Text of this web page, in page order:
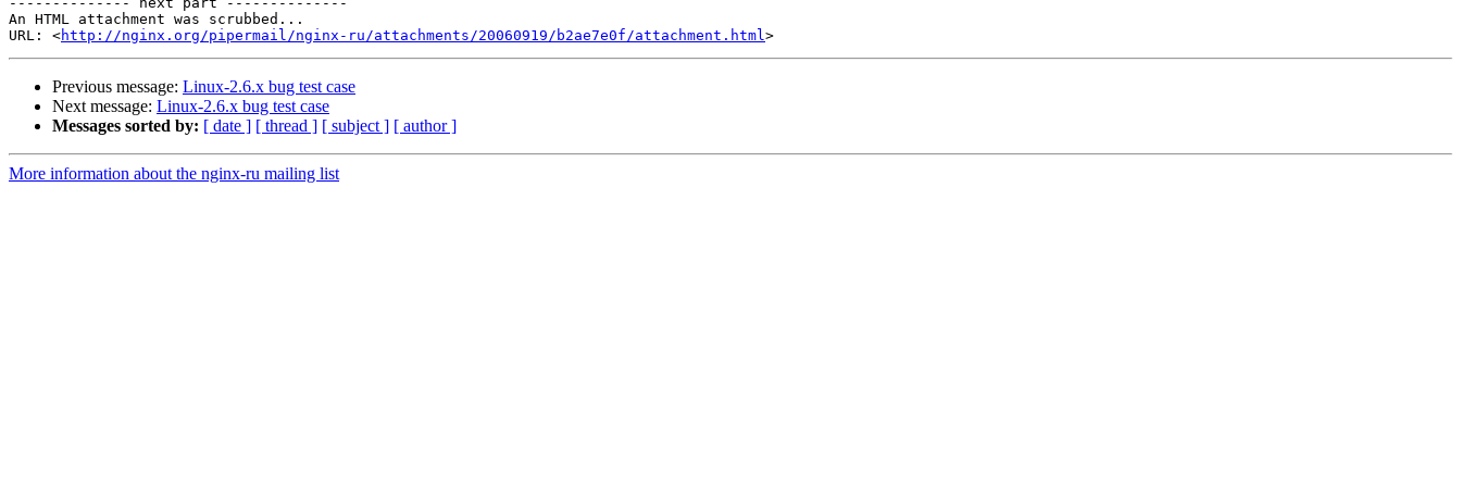
An HTML attachment was scrubbed...
URL: <http://nginx.org/pipermail/nginx-ru/attachments/20060919/b2ae7e0f/attachment.html
Previous message: Linux-2.6.x bug test case
Next message: Linux-2.6.x bug test case
Messages sorted by: [ date ] [ thread ] [ subject ] [ author ]
More information about the nginx-ru mailing list